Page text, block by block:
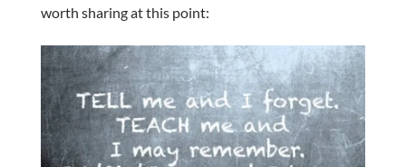
worth sharing at this point: